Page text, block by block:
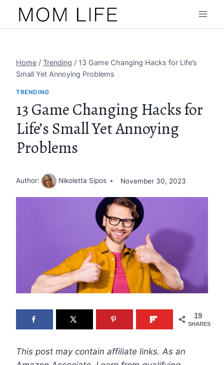
Home / Trending / 13 Game Changing Hacks for Life’s
Small Yet Annoying Problems
TRENDING
13 Game Changing Hacks for
Life’s Small Yet Annoying
Problems
Author: Nikoletta Sipos November 30, 2023
19
SHARES
This post may contain affiliate links. As an